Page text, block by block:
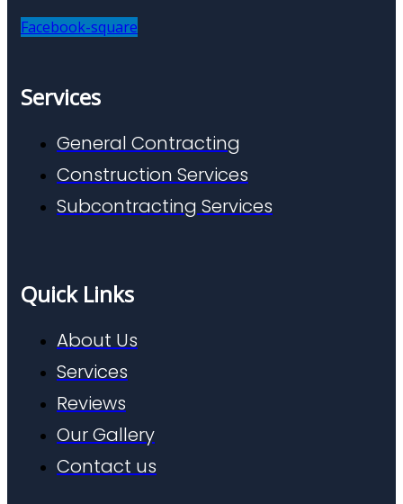
Facebook-square
Services
General Contracting
Construction Services
Subcontracting Services
Quick Links
About Us
Services
Reviews
Our Gallery
Contact us